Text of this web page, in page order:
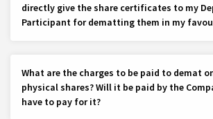
directly give the share certificates to my
Participant for dematting them in my
What are the charges to be paid to demat
physical shares? Will it be paid by the
have to pay for it?